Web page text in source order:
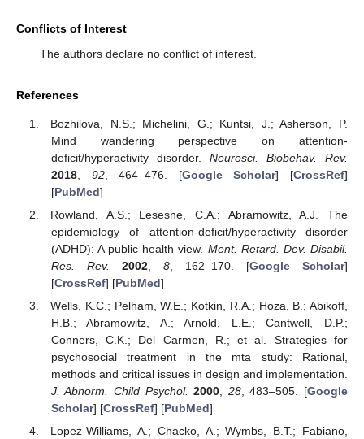
Conflicts of Interest
The authors declare no conflict of interest.
References
Bozhilova, N.S.; Michelini, G.; Kuntsi, J.; Asherson, P.
Mind wandering perspective on attention-
deficit/hyperactivity disorder. Neurosci. Biobehav. Rev.
2018, 92, 464–476. [Google Scholar] [CrossRef]
[PubMed]
Rowland, A.S.; Lesesne, C.A.; Abramowitz, A.J. The
epidemiology of attention-deficit/hyperactivity disorder
(ADHD): A public health view. Ment. Retard. Dev. Disabil.
Res. Rev.
2002, 8, 162–170. [Google Scholar]
[CrossRef] [PubMed]
Wells, K.C.; Pelham, W.E.; Kotkin, R.A.; Hoza, B.; Abikoff,
H.B.; Abramowitz, A.; Arnold, L.E.; Cantwell, D.P.;
Conners, C.K.; Del Carmen, R.; et al. Strategies for
psychosocial treatment in the mta study: Rational,
methods and critical issues in design and implementation.
J. Abnorm. Child Psychol. 2000 28, 483–505. [Google
Scholar] [CrossRef] [PubMed]
Lopez-Williams, A.; Chacko, A.; Wymbs, B.T.; Fabiano,